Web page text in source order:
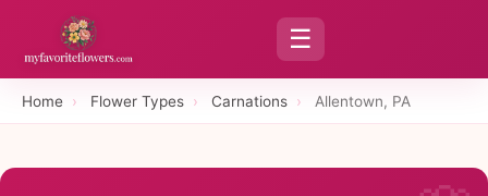
☰
Home › Flower Types › Carnations › Allentown, PA